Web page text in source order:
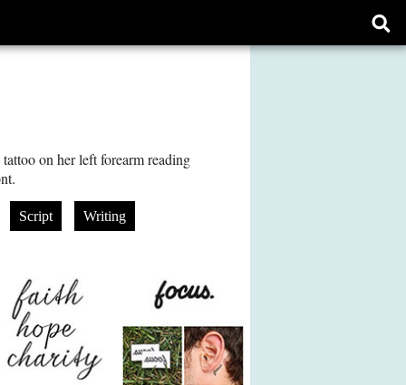
on her left forearm reading
Script Writing